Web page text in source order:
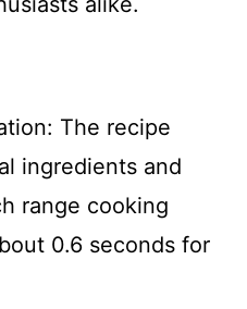
The recipe
ingredients and
range cooking
0.6 seconds for